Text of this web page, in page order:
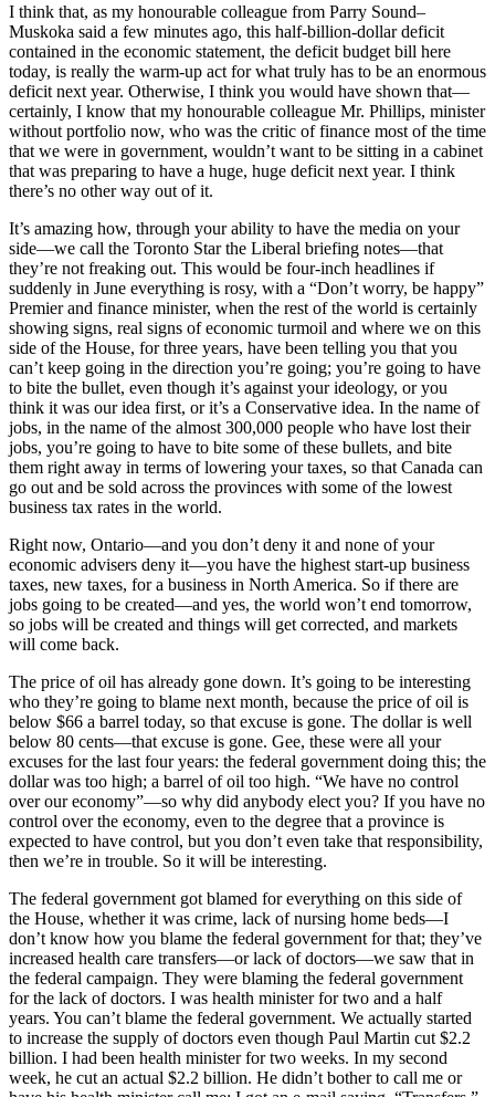
I think that, as my honourable colleague from Parry Sound–
Muskoka said a few minutes ago, this half-billion-dollar deficit
contained in the economic statement, the deficit budget bill here
today, is really the warm-up act for what truly has to be an enormous
deficit next year. Otherwise, I think you would have shown that—
certainly, I know that my honourable colleague Mr. Phillips, minister
without portfolio now, who was the critic of finance most of the time
that we were in government, wouldn’t want to be sitting in a cabinet
that was preparing to have a huge, huge deficit next year. I think
there’s no other way out of it.
It’s amazing how, through your ability to have the media on your
side—we call the Toronto Star the Liberal briefing notes—that
they’re not freaking out. This would be four-inch headlines if
suddenly in June everything is rosy, with a “Don’t worry, be happy”
Premier and finance minister, when the rest of the world is certainly
showing signs, real signs of economic turmoil and where we on this
side of the House, for three years, have been telling you that you
can’t keep going in the direction you’re going; you’re going to have
to bite the bullet, even though it’s against your ideology, or you
think it was our idea first, or it’s a Conservative idea. In the name of
jobs, in the name of the almost 300,000 people who have lost their
jobs, you’re going to have to bite some of these bullets, and bite
them right away in terms of lowering your taxes, so that Canada can
go out and be sold across the provinces with some of the lowest
business tax rates in the world.
Right now, Ontario—and you don’t deny it and none of your
economic advisers deny it—you have the highest start-up business
taxes, new taxes, for a business in North America. So if there are
jobs going to be created—and yes, the world won’t end tomorrow,
so jobs will be created and things will get corrected, and markets
will come back.
The price of oil has already gone down. It’s going to be interesting
who they’re going to blame next month, because the price of oil is
below $66 a barrel today, so that excuse is gone. The dollar is well
below 80 cents—that excuse is gone. Gee, these were all your
excuses for the last four years: the federal government doing this; the
dollar was too high; a barrel of oil too high. “We have no control
over our economy”—so why did anybody elect you? If you have no
control over the economy, even to the degree that a province is
expected to have control, but you don’t even take that responsibility,
then we’re in trouble. So it will be interesting.
The federal government got blamed for everything on this side of
the House, whether it was crime, lack of nursing home beds—I
don’t know how you blame the federal government for that; they’ve
increased health care transfers—or lack of doctors—we saw that in
the federal campaign. They were blaming the federal government
for the lack of doctors. I was health minister for two and a half
years. You can’t blame the federal government. We actually started
to increase the supply of doctors even though Paul Martin cut $2.2
billion. I had been health minister for two weeks. In my second
week, he cut an actual $2.2 billion. He didn’t bother to call me or